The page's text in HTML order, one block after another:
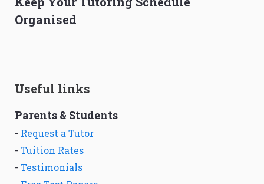
Organised
Useful links
Parents & Students
- Request a Tutor
- Tuition Rates
- Testimonials